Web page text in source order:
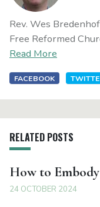
Rev. Wes
Free Reformed
Read More
FACEBOOK
RELATED POSTS
How to
24 OCTOBER 2024